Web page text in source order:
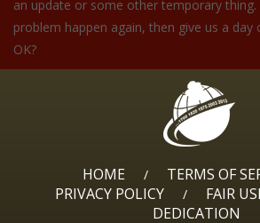
an update or some other temporary
problem happen again, then give us a
OK?
HOME / TERMS OF
PRIVACY POLICY / FAIR
DEDICATION